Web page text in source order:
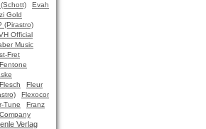
Evah
Gold
(Pirastro)
Official
Music
Fret
Fentone
Flesch
Fleur
Flexocor
Tune
Franz
Verlag